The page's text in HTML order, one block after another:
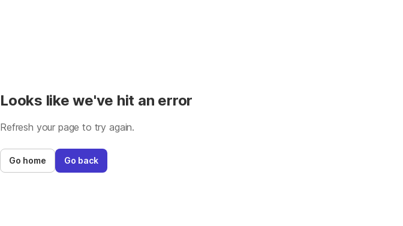
Looks like we've hit an error
Refresh your page to try again.
Go home Go back